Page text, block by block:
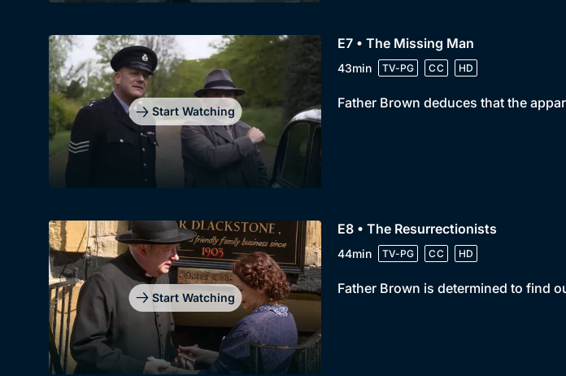
Start Watching
E7 • The Missing Man
43min TV-PG CC HD
Father Brown deduces that the
Start Watching
E8 • The Resurrectionists
44min TV-PG CC HD
Father Brown is determined to find